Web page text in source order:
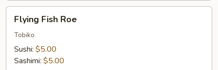
Fish
Roe
Flying Fish Roe
Tobiko
Sushi: $5.00
Sashimi: $5.00